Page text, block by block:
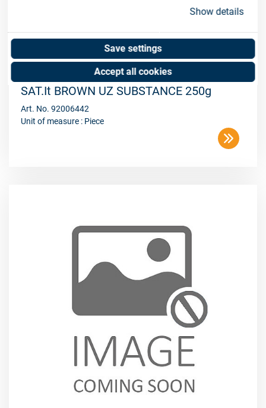
Show details
Save settings
Accept all cookies
SAT.It BROWN UZ SUBSTANCE 250g
Art. No. 92006442
Unit of measure : Piece